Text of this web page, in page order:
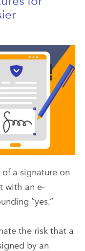
a signature on
with an e-
“yes.”
the risk that a
by an